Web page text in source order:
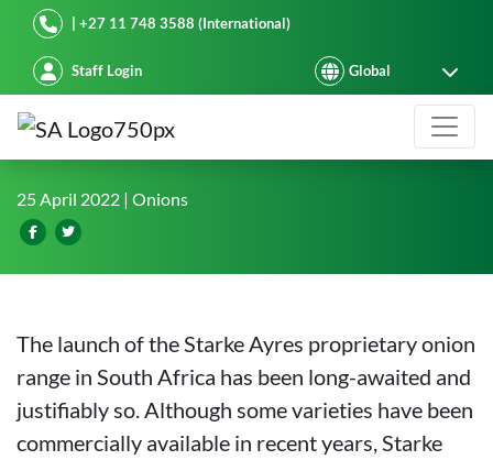
Starke Ayres| +27 11 748 3588 (International)
Staff Login
25 April 2022 | Onions
The launch of the Starke Ayres proprietary onion
range in South Africa has been long-awaited and
justifiably so. Although some varieties have been
commercially available in recent years, Starke